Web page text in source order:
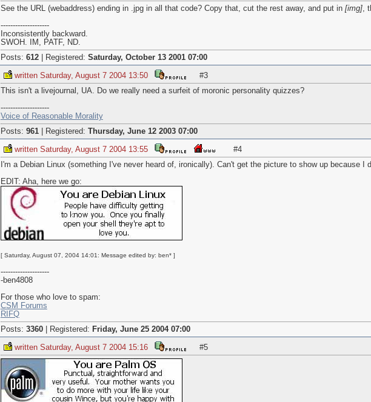
See the URL (webaddress) ending in .jpg in all that code? Copy that, cut the rest away, and put in [img],
--------------------
Inconsistently backward.
SWOH. IM, PATF, ND.
Posts: 612| Registered: Saturday, October 13 2001 07:00
written Saturday, August 7 2004 13:50
#3
This isn't a livejournal, UA. Do we really need a surfeit of moronic personality quizzes?
--------------------
Voice of Reasonable Morality
Posts: 961| Registered: Thursday, June 12 2003 07:00
written Saturday, August 7 2004 13:55
#4
I'm a Debian Linux (something I've never heard of, ironically). Can't get the picture to show up because I
EDIT: Aha, here we go:
[ Saturday, August 07, 2004 14:01: Message edited by: ben* ]
--------------------
-ben4808
For those who love to spam:
CSM Forums
RIFQ
Posts: 3360| Registered: Friday, June 25 2004 07:00
written Saturday, August 7 2004 15:16 #5